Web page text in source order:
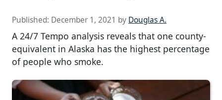
Published: December 1, 2021 by Douglas A.
A 24/7 Tempo analysis reveals that one county-
equivalent in Alaska has the highest percentage
of people who smoke.